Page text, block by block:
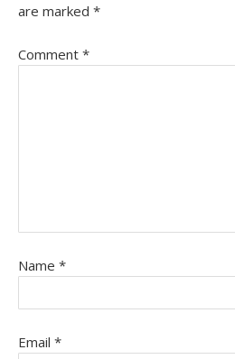
are marked *
Comment *
Name *
Email *